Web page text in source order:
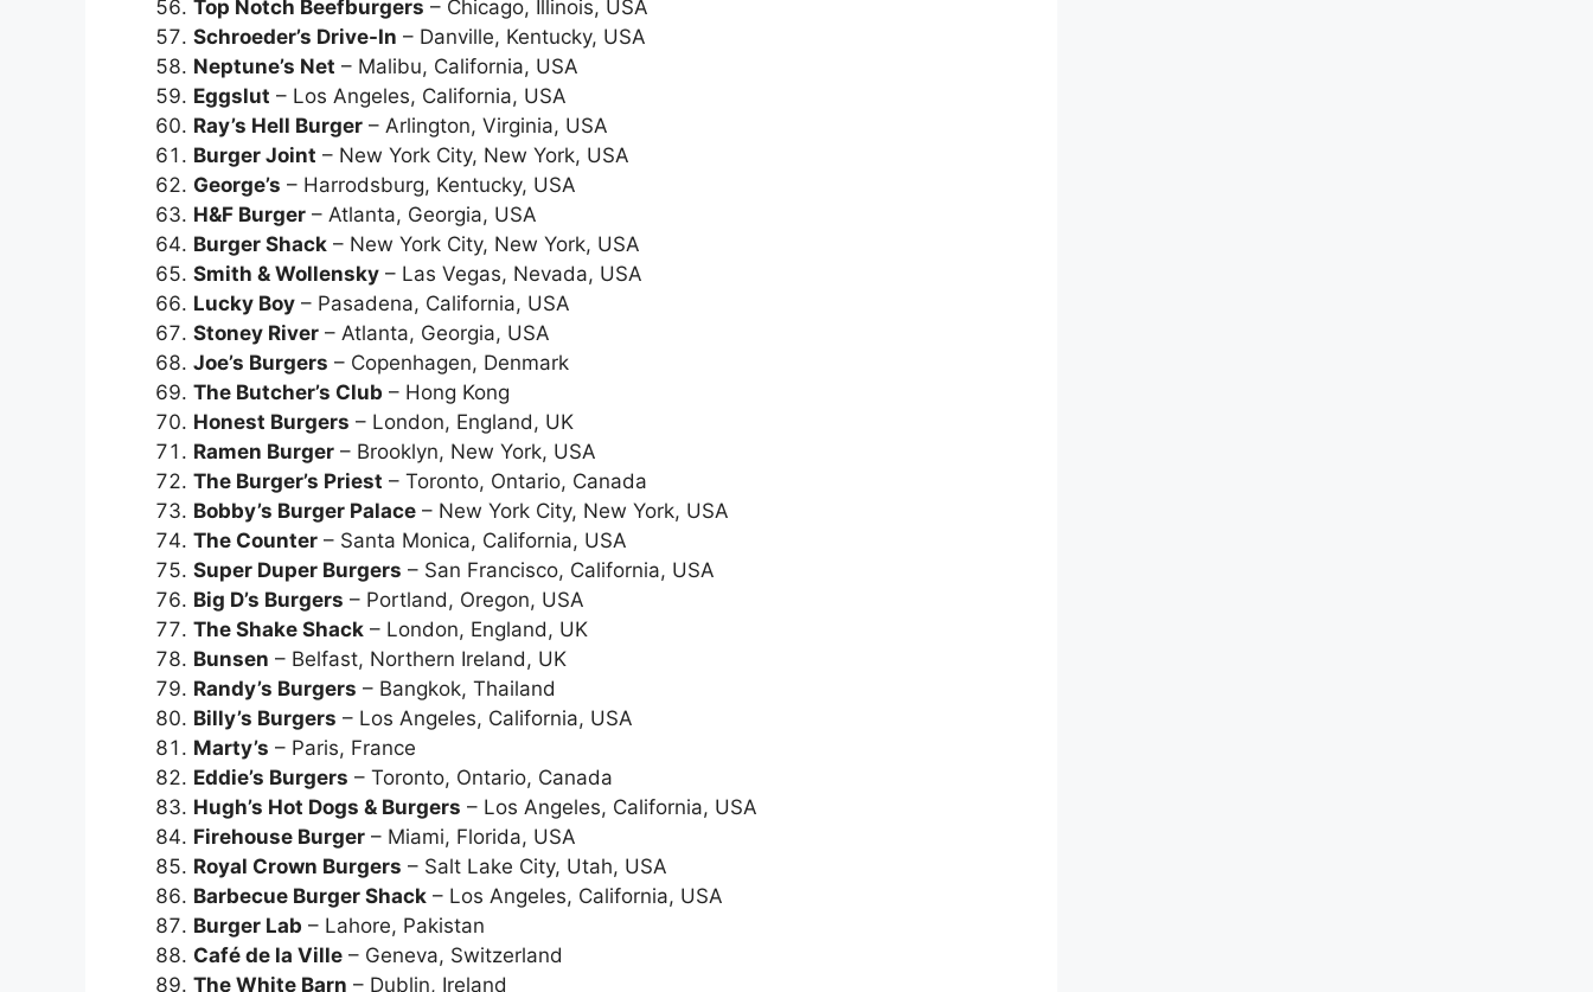
Top Notch Beefburgers – Chicago, Illinois, USA
Schroeder’s Drive-In – Danville, Kentucky, USA
Neptune’s Net – Malibu, California, USA
Eggslut – Los Angeles, California, USA
Ray’s Hell Burger – Arlington, Virginia, USA
Burger Joint – New York City, New York, USA
George’s – Harrodsburg, Kentucky, USA
H&F Burger – Atlanta, Georgia, USA
Burger Shack – New York City, New York, USA
Smith & Wollensky – Las Vegas, Nevada, USA
Lucky Boy – Pasadena, California, USA
Stoney River – Atlanta, Georgia, USA
Joe’s Burgers – Copenhagen, Denmark
The Butcher’s Club – Hong Kong
Honest Burgers – London, England, UK
Ramen Burger – Brooklyn, New York, USA
The Burger’s Priest – Toronto, Ontario, Canada
Bobby’s Burger Palace – New York City, New York, USA
The Counter – Santa Monica, California, USA
Super Duper Burgers – San Francisco, California, USA
Big D’s Burgers – Portland, Oregon, USA
The Shake Shack – London, England, UK
Bunsen – Belfast, Northern Ireland, UK
Randy’s Burgers – Bangkok, Thailand
Billy’s Burgers – Los Angeles, California, USA
Marty’s – Paris, France
Eddie’s Burgers – Toronto, Ontario, Canada
Hugh’s Hot Dogs & Burgers – Los Angeles, California, USA
Firehouse Burger – Miami, Florida, USA
Royal Crown Burgers – Salt Lake City, Utah, USA
Barbecue Burger Shack – Los Angeles, California, USA
Burger Lab – Lahore, Pakistan
Café de la Ville – Geneva, Switzerland
The White Barn – Dublin, Ireland